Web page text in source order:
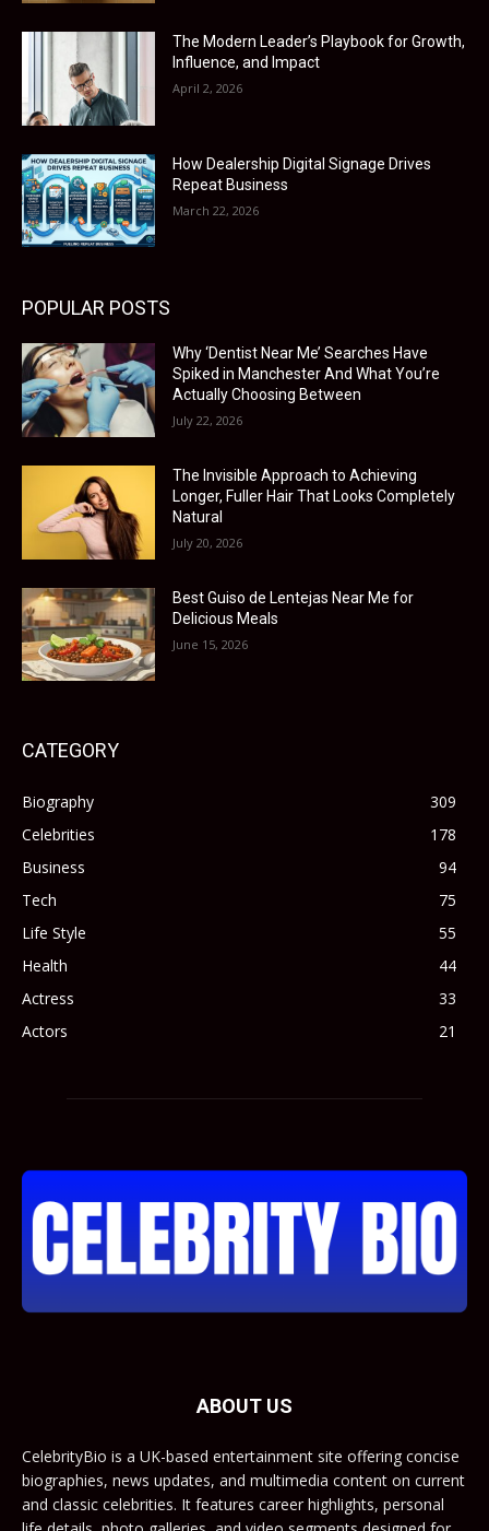
The Modern Leader’s Playbook for Growth,
Influence, and Impact
April 2, 2026
How Dealership Digital Signage Drives
Repeat Business
March 22, 2026
POPULAR POSTS
Why ‘Dentist Near Me’ Searches Have
Spiked in Manchester And What You’re
Actually Choosing Between
July 22, 2026
The Invisible Approach to Achieving
Longer, Fuller Hair That Looks Completely
Natural
July 20, 2026
Best Guiso de Lentejas Near Me for
Delicious Meals
June 15, 2026
CATEGORY
Biography
309
Celebrities
178
Business
94
Tech
75
Life Style
55
Health
44
Actress
33
Actors
21
ABOUT US
CelebrityBio is a UK-based entertainment site offering concise
biographies, news updates, and multimedia content on current
and classic celebrities. It features career highlights, personal